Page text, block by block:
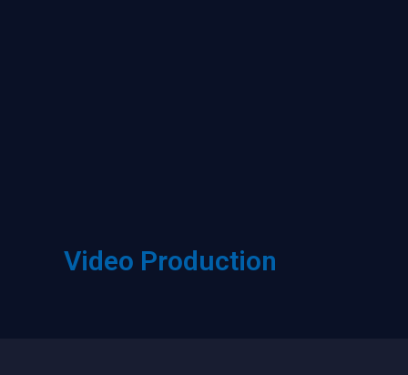
Video Production